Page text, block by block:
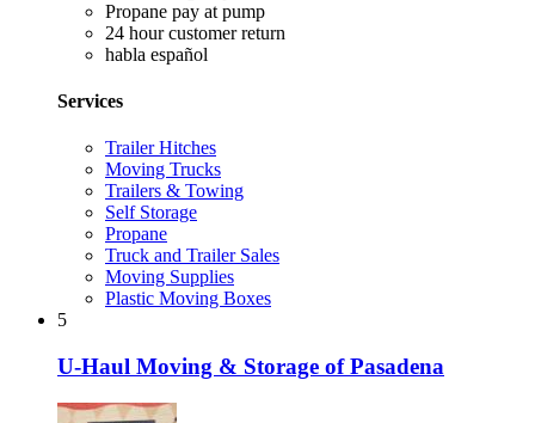
Propane pay at pump
24 hour customer return
habla español
Services
Trailer Hitches
Moving Trucks
Trailers & Towing
Self Storage
Propane
Truck and Trailer Sales
Moving Supplies
Plastic Moving Boxes
5
U-Haul Moving & Storage of Pasadena